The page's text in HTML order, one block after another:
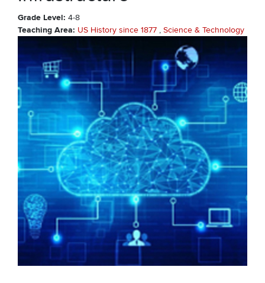
Grade Level 4-8
Teaching Area US History since 1877 Science & Technology